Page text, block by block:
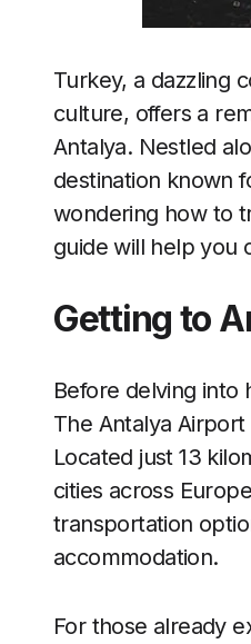
Turkey, a dazzling
culture, offers a
Antalya. Nestled
destination known
wondering how to
guide will help you
Getting to
Before delving
The Antalya
Located just 13
cities across
transportation
accommodation.
For those already